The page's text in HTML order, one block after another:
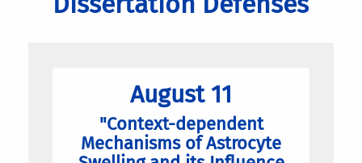
August 11
"Context-dependent
Mechanisms of Astrocyte